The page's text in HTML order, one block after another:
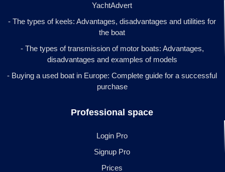
YachtAdvert
- The types of keels: Advantages, disadvantages and utilities for
the boat
- The types of transmission of motor boats: Advantages,
disadvantages and examples of models
- Buying a used boat in Europe: Complete guide for a successful
purchase
Professional space
Login Pro
Signup Pro
Prices